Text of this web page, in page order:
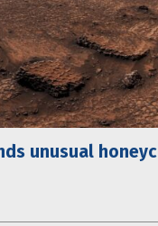
unusual